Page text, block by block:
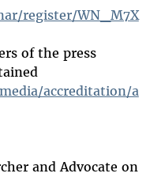
register/WN_M7X
of the press
accreditation/a
and Advocate on